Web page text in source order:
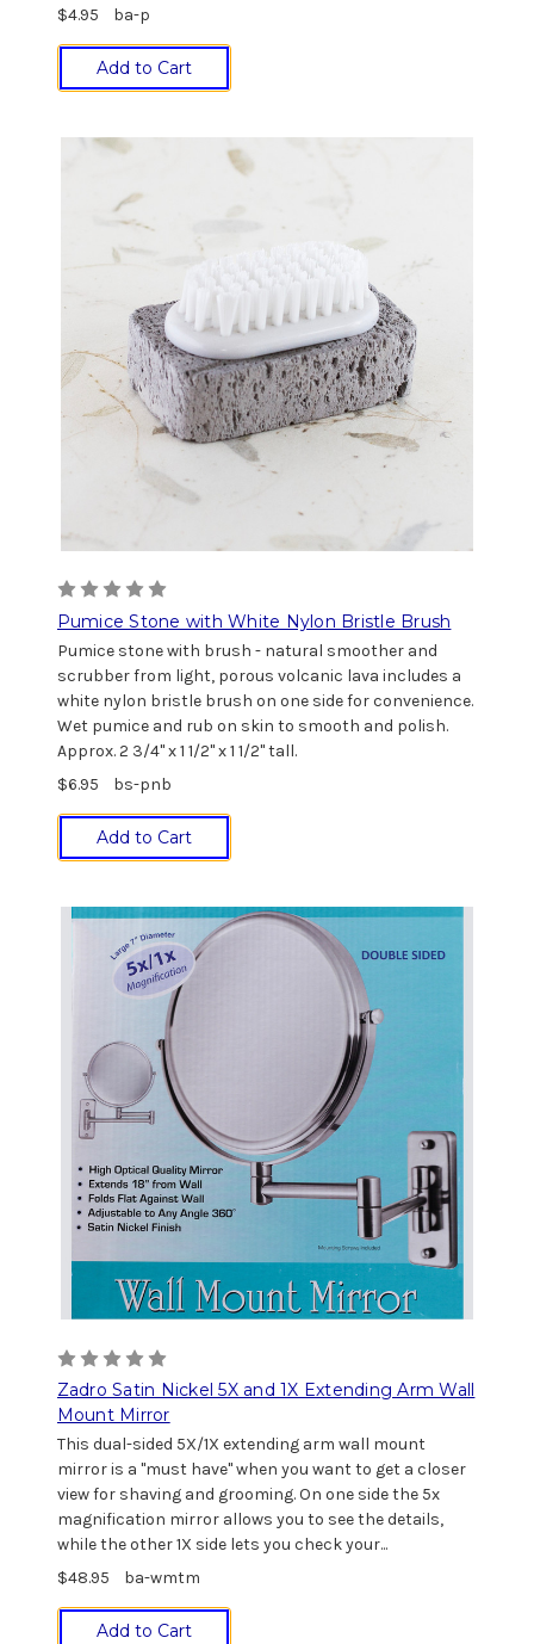
$4.95 ba-p
Add to Cart
Pumice Stone with White Nylon Bristle Brush
Pumice stone with brush - natural smoother and
scrubber from light, porous volcanic lava includes a
white nylon bristle brush on one side for convenience.
Wet pumice and rub on skin to smooth and polish.
Approx. 2 3/4" x 1 1/2" x 1 1/2" tall.
$6.95
bs-pnb
Add to Cart
Zadro Satin Nickel 5X and 1X Extending Arm Wall
Mount Mirror
This dual-sided 5X/1X extending arm wall mount
mirror is a "must have" when you want to get a closer
view for shaving and grooming. On one side the 5x
magnification mirror allows you to see the details,
while the other 1X side lets you check your...
$48.95
ba-wmtm
Add to Cart